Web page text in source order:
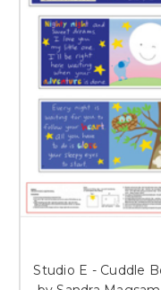
Studio E - Cuddle